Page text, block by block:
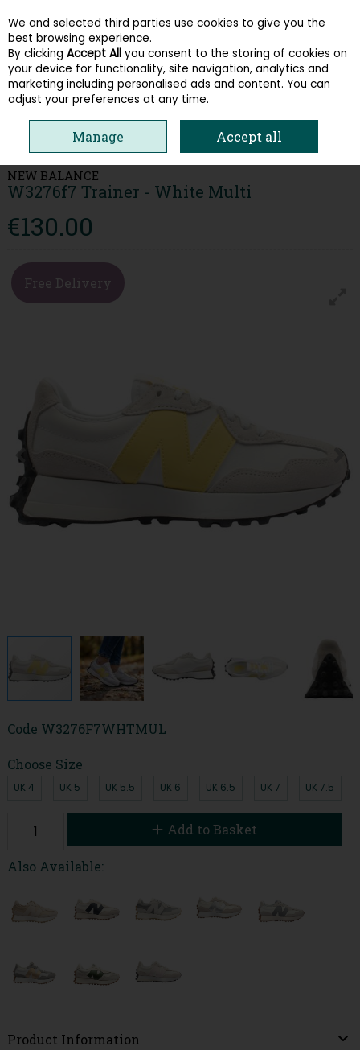
Skip to content
Menu Account Search Cart
NEW BALANCE
W3276f7 Trainer - White Multi
€130.00
Free Delivery
Code W3276F7WHTMUL
Choose Size
UK 4 UK 5 UK 5.5 UK 6 UK 6.5 UK 7 UK 7.5
Add to Basket
Also Available:
Product Information
We and selected third parties use cookies to give you the
best browsing experience.
By clicking Accept All you consent to the storing of cookies on
your device for functionality, site navigation, analytics and
marketing including personalised ads and content. You can
adjust your preferences at any time.
Manage Accept all